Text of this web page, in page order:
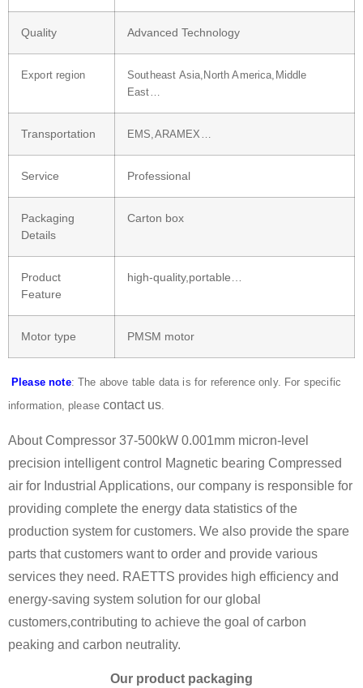
Quality Advanced Technology
Export region
Southeast Asia,North America,Middle
East…
Transportation EMS,ARAMEX…
Service Professional
Packaging
Details
Carton box
Product
Feature
high-quality,portable…
Motor type PMSM motor
Please note: The above table data is for reference only. For specific
information, pleasecontact us.
About Compressor 37-500kW 0.001mm micron-level
precision intelligent control Magnetic bearing Compressed
air for Industrial Applications, our company is responsible for
providing complete the energy data statistics of the
production system for customers. We also provide the spare
parts that customers want to order and provide various
services they need. RAETTS provides high efficiency and
energy-saving system solution for our global
customers,contributing to achieve the goal of carbon
peaking and carbon neutrality.
Our product packaging